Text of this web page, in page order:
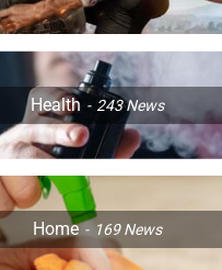
Health 243News
Home 169News